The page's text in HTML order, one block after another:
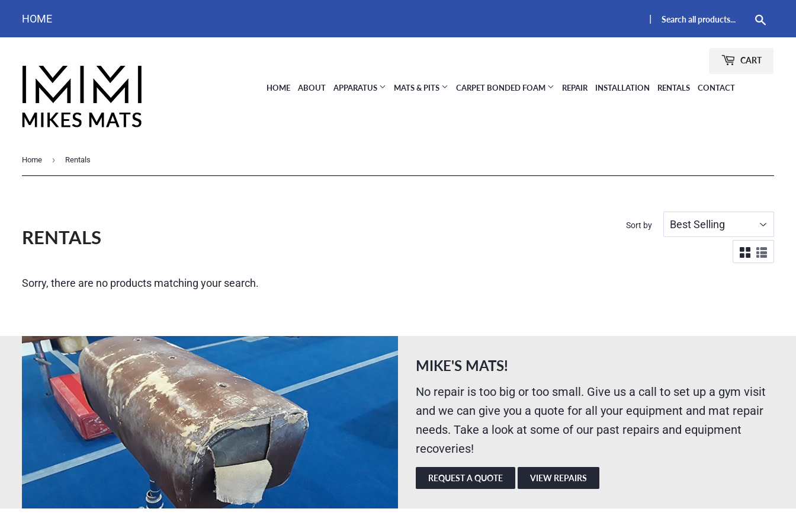
HOME |
HOME ABOUT APPARATUS MATS & PITS CARPET BONDED FOAM REPAIR INSTALLATION RENTALS CONTACT
CART
Home › Rentals
RENTALS
Sort by
Sorry, there are no products matching your search.
MIKE'S MATS!
No repair is too big or too small. Give us a call to set up a gym visit
and we can give you a quote for all your equipment and mat repair
needs. Take a look at some of our past repairs and equipment
recoveries!
REQUEST A QUOTE VIEW REPAIRS